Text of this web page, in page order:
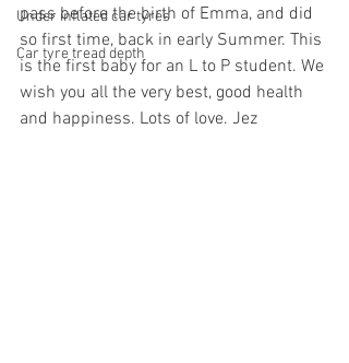
Under inflated car tyres
Car tyre tread depth
pass before the birth of Emma, and did
so first time, back in early Summer. This
is the first baby for an L to P student. We
wish you all the very best, good health
and happiness. Lots of love. Jez